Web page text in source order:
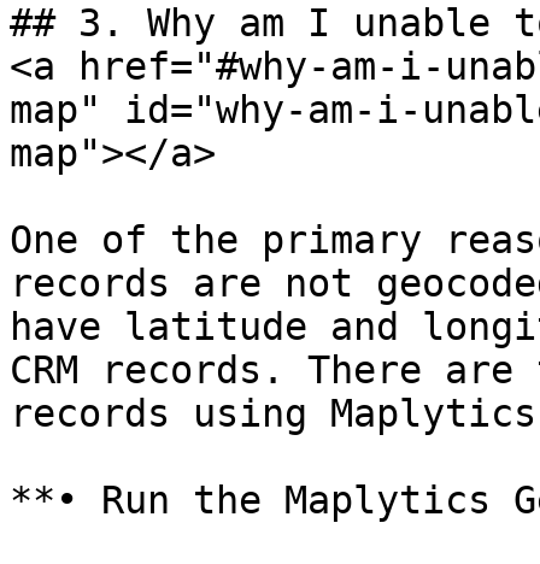
## 3. Why am I unable
<a href="#why-am-i-
map" id="why-am-i-
map"></a>
One of the primary
records are not
have latitude and
CRM records. There are
records using
**• Run the Maplytics